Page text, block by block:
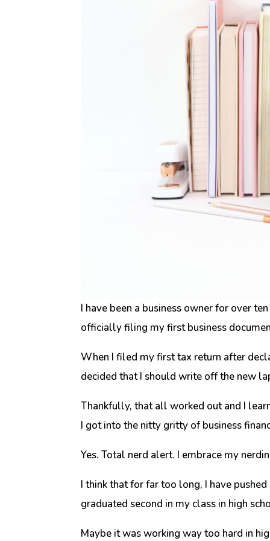
I have been a business owner for over
officially filing my first business
When I filed my first tax return after
decided that I should write off the new
Thankfully, that all worked out and I
I got into the nitty gritty of business
Yes. Total nerd alert. I embrace my
I think that for far too long, I have
graduated second in my class in high
Maybe it was working way too hard in